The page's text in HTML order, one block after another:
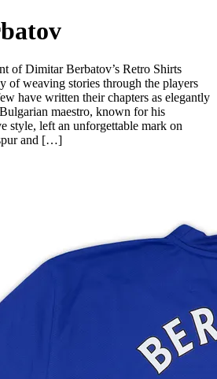
of Dimitar Berbatov’s Retro Shirts
of weaving stories through the players
have written their chapters as elegantly
maestro, known for his
style, left an unforgettable mark on
and […]